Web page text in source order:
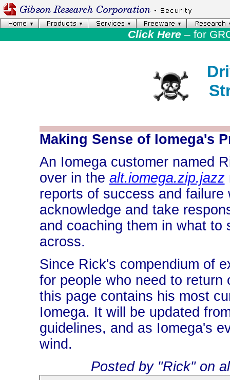
Click Here – for
Making Sense of Iomega's
An Iomega customer named
over in the alt.iomega.zip.jazz
reports of success and
acknowledge and take
and coaching them in what to
across.
Since Rick's compendium of
for people who need to
this page contains his most
Iomega. It will be updated
guidelines, and as Iomega's
wind.
Posted by "Rick" on